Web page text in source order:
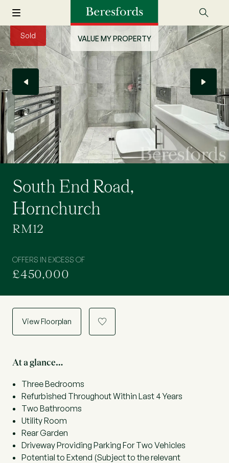
VALUE MY PROPERTY
Sold
South End Road,
Hornchurch
RM12
OFFERS IN EXCESS OF
£450,000
View Floorplan a
At a glance…
Three Bedrooms
Refurbished Throughout Within Last 4 Years
Two Bathrooms
Utility Room
Rear Garden
Driveway Providing Parking For Two Vehicles
Potential to Extend (Subject to the relevant